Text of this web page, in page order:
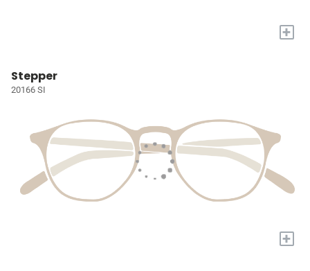
+
Stepper
20166 SI
+